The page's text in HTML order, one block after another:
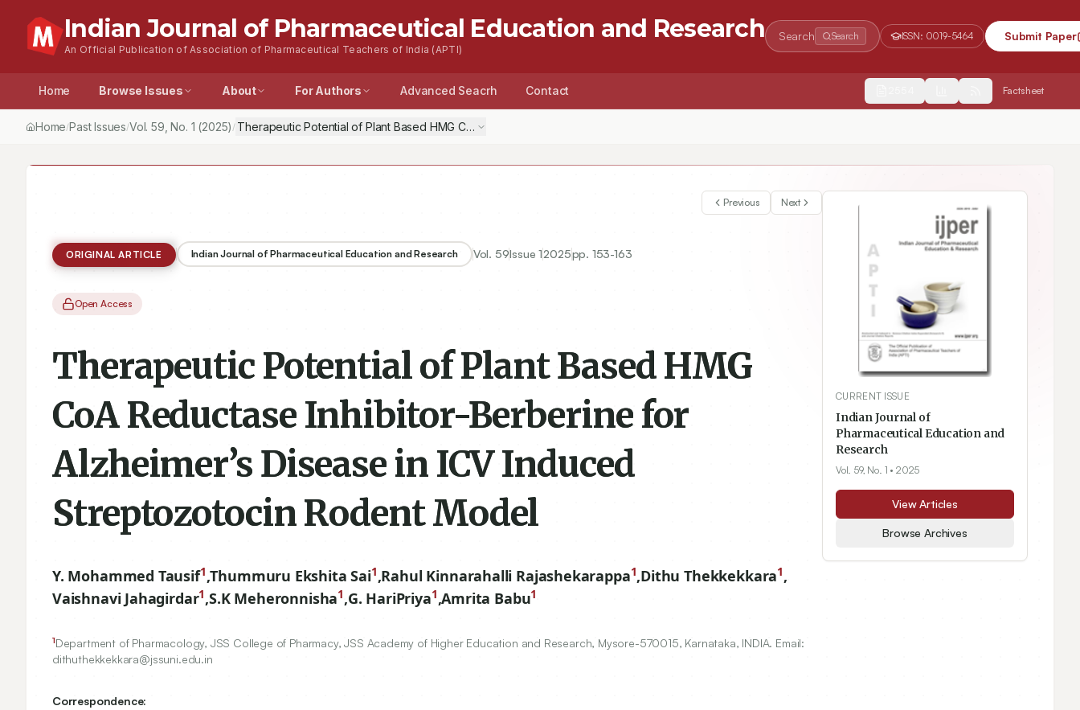
Indian Journal of Pharmaceutical Education and Research
An Official Publication of Association of Pharmaceutical Teachers of India (APTI)
Search Search ISSN: 0019-5464 Submit Paper
Home Browse Issues About For Authors Advanced Seacrh Contact Factsheet
Home/Past Issues/Vol.59 , No. 1 (2025) / Therapeutic Potential of Plant Based HMG CoA Reductase Inhibitor-Berberine for Alzheimer’s Disease in ICV Induced Streptozotocin Rodent Model
Previous Next
ORIGINAL ARTICLE Indian Journal of Pharmaceutical Education and Research Vol. 59Issue12025pp. 153-163
Open Access
Therapeutic Potential of Plant Based HMG
CoA Reductase Inhibitor-Berberine for
Alzheimer’s Disease in ICV Induced
Streptozotocin Rodent Model
Y. Mohammed Tausif1,Thummuru Ekshita Sai1,Rahul Kinnarahalli Rajashekarappa1,Dithu Thekkekkara1,
Vaishnavi Jahagirdar1,S.K Meheronnisha1,G. HariPriya1,Amrita Babu1
1Department of Pharmacology, JSS College of Pharmacy, JSS Academy of Higher Education and Research, Mysore-570015, Karnataka, INDIA. Email:
dithuthekkekkara@jssuni.edu.in
Correspondence:
CURRENT ISSUE
Indian Journal of
Pharmaceutical Education and
Research
Vol. 59, No. 1 • 2025
View Articles
Browse Archives